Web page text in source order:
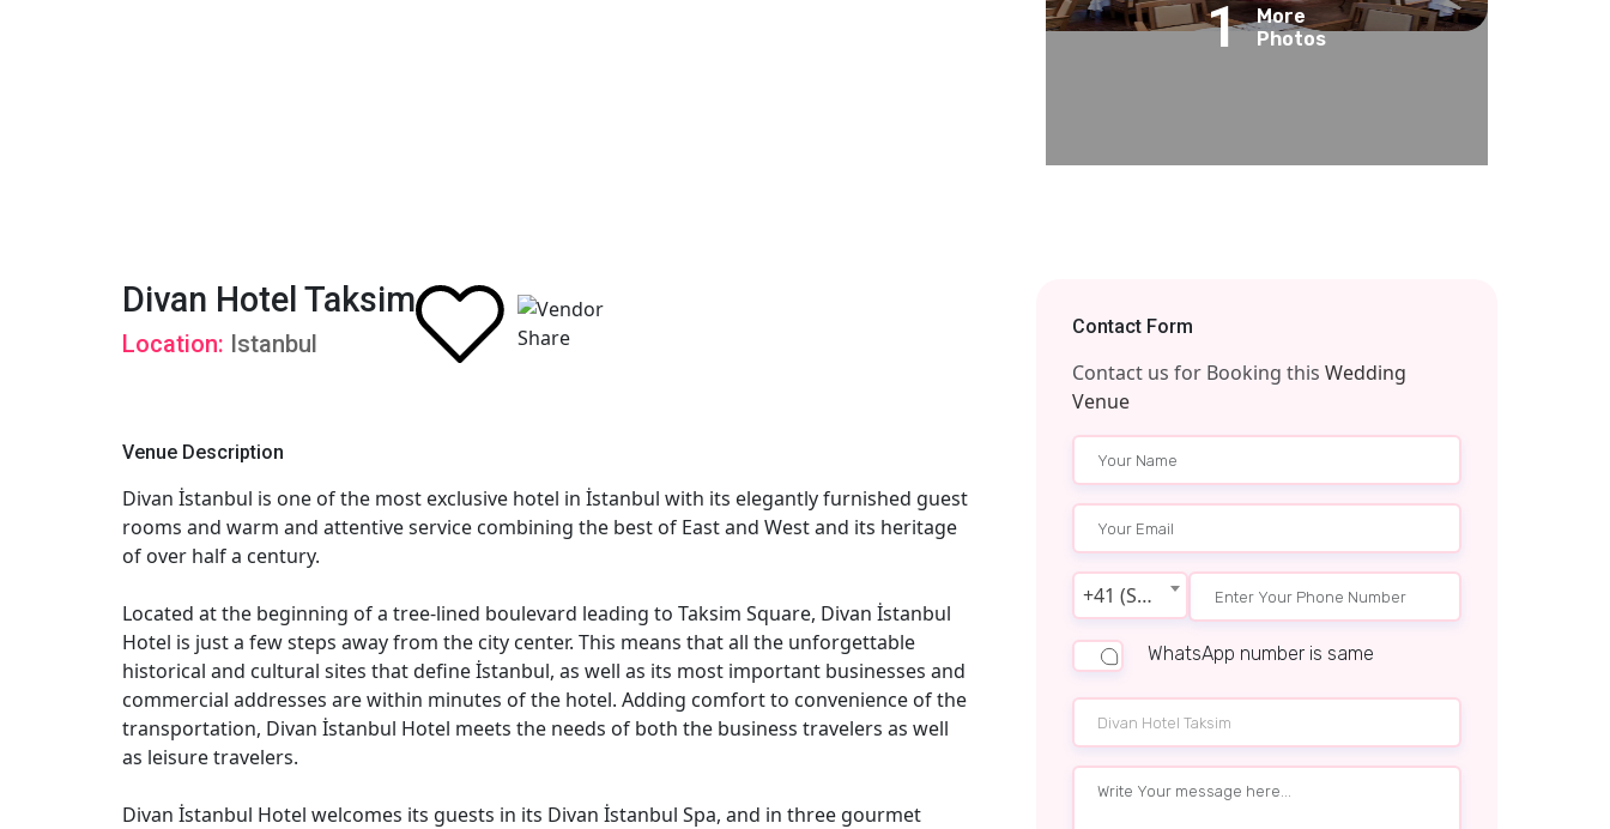
1
More
Photos
Divan Hotel Taksim
Location: Istanbul
Venue Description
Divan İstanbul is one of the most exclusive hotel in İstanbul with its elegantly furnished guest
rooms and warm and attentive service combining the best of East and West and its heritage
of over half a century.
Located at the beginning of a tree-lined boulevard leading to Taksim Square, Divan İstanbul
Hotel is just a few steps away from the city center. This means that all the unforgettable
historical and cultural sites that define İstanbul, as well as its most important businesses and
commercial addresses are within minutes of the hotel. Adding comfort to convenience of the
transportation, Divan İstanbul Hotel meets the needs of both the business travelers as well
as leisure travelers.
Divan İstanbul Hotel welcomes its guests in its Divan İstanbul Spa, and in three gourmet
Contact Form
Contact us for Booking this Wedding
Venue
+41 (Switzerland)
WhatsApp number is same